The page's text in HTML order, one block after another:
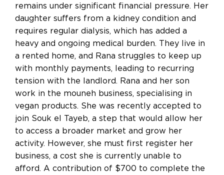
remains under significant financial pressure. Her
daughter suffers from a kidney condition and
requires regular dialysis, which has added a
heavy and ongoing medical burden. They live in
a rented home, and Rana struggles to keep up
with monthly payments, leading to recurring
tension with the landlord. Rana and her son
work in the mouneh business, specialising in
vegan products. She was recently accepted to
join Souk el Tayeb, a step that would allow her
to access a broader market and grow her
activity. However, she must first register her
business, a cost she is currently unable to
afford. A contribution of $700 to complete the